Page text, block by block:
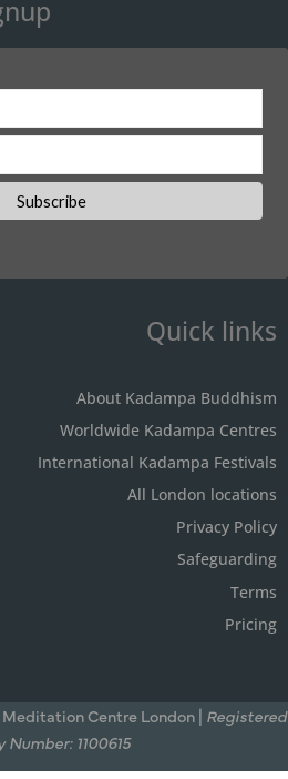
Quick links
About Kadampa Buddhism
Worldwide Kadampa Centres
International Kadampa Festivals
All London locations
Privacy Policy
Safeguarding
Terms
Pricing
Centre London | Registered
Number: 1100615